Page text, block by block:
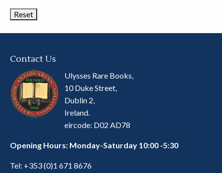
Contact Us
Ulysses Rare Books,
10 Duke Street,
Dublin 2,
Ireland.
eircode: D02 AD78
Opening Hours: Monday-Saturday 10:00 -5:30
Tel: +353 (0)1 671 8676